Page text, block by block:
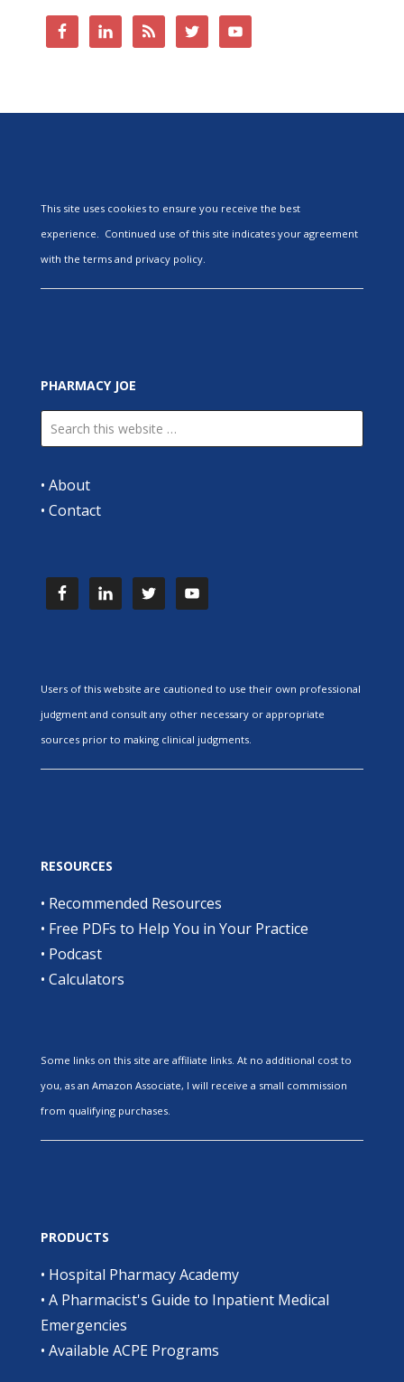
This site uses cookies to ensure you receive the best
experience. Continued use of this site indicates your agreement
with the terms and privacy policy.
PHARMACY JOE
• About
• Contact
Users of this website are cautioned to use their own professional
judgment and consult any other necessary or appropriate
sources prior to making clinical judgments.
RESOURCES
• Recommended Resources
• Free PDFs to Help You in Your Practice
• Podcast
• Calculators
Some links on this site are affiliate links. At no additional cost to
you, as an Amazon Associate, I will receive a small commission
from qualifying purchases.
PRODUCTS
• Hospital Pharmacy Academy
• A Pharmacist's Guide to Inpatient Medical
Emergencies
• Available ACPE Programs